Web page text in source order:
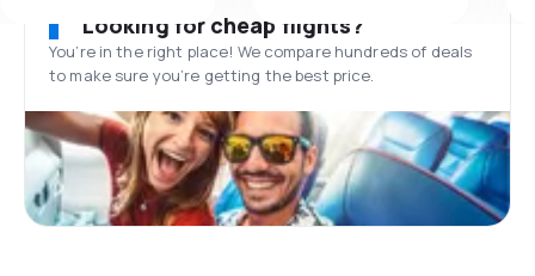
Looking for cheap flights?
You’re in the right place! We compare hundreds of deals
to make sure you’re getting the best price.